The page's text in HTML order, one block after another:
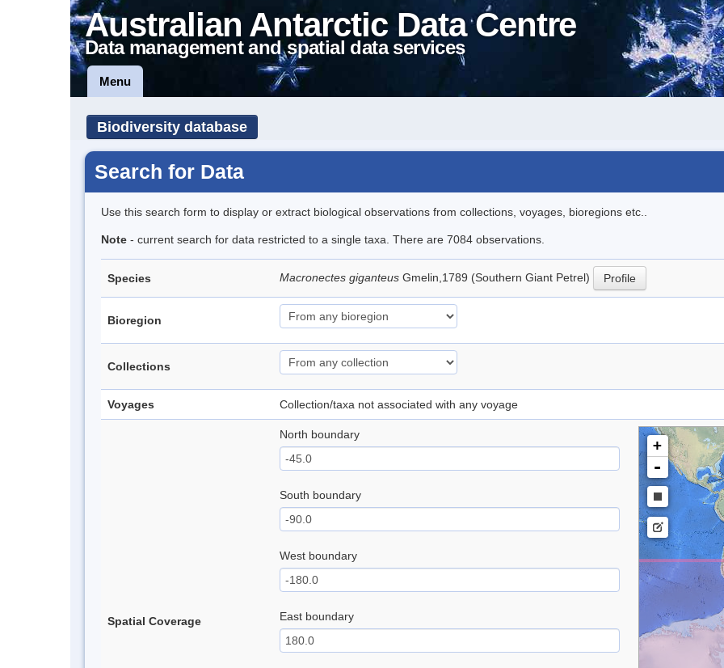
Australian Antarctic Data Centre
Data management and spatial data services
Menu
Biodiversity database
Search for Data
Use this search form to display or extract biological observations from collections, voyages, bioregions etc..
Note - current search for data restricted to a single taxa. There are 7084 observations.
Species Macronectes giganteus Gmelin,1789 (Southern Giant Petrel) Profile
Bioregion
Collections
Voyages Collection/taxa not associated with any voyage
Spatial Coverage
North boundary
South boundary
West boundary
East boundary
+
-